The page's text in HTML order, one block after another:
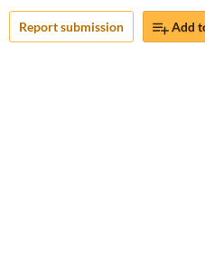
Report submission Add